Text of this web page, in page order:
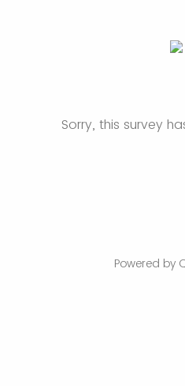
Sorry, this survey
Powered by